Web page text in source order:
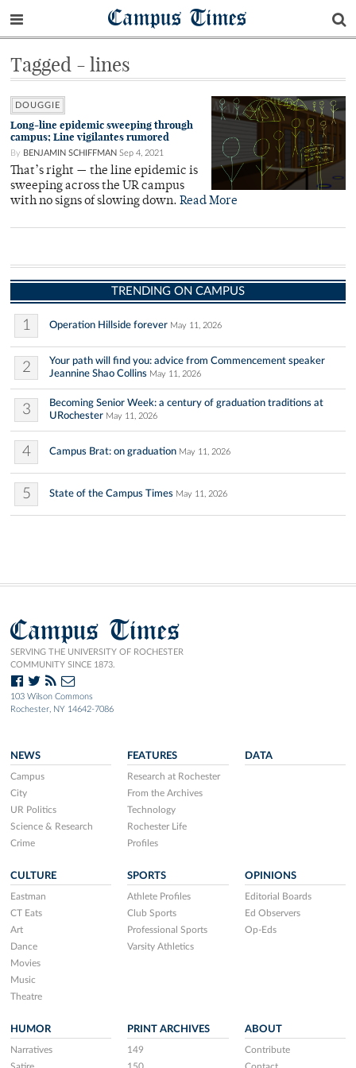
Campus Times
Tagged - lines
DOUGGIE
Long-line epidemic sweeping through
campus; Line vigilantes rumored
By BENJAMIN SCHIFFMAN Sep 4, 2021
That’s right — the line epidemic is
sweeping across the UR campus
with no signs of slowing down. Read More
TRENDING ON CAMPUS
1 Operation Hillside forever May 11, 2026
2
Your path will find you: advice from Commencement speaker
Jeannine Shao Collins May 11, 2026
3
Becoming Senior Week: a century of graduation traditions at
URochester May 11, 2026
4 Campus Brat: on graduation May 11, 2026
5 State of the Campus Times May 11, 2026
Campus Times
SERVING THE UNIVERSITY OF ROCHESTER
COMMUNITY SINCE 1873.
103 Wilson Commons
Rochester, NY 14642-7086
NEWS
Campus
City
UR Politics
Science & Research
Crime
FEATURES
Research at Rochester
From the Archives
Technology
Rochester Life
Profiles
DATA
CULTURE
Eastman
CT Eats
Art
Dance
Movies
Music
Theatre
SPORTS
Athlete Profiles
Club Sports
Professional Sports
Varsity Athletics
OPINIONS
Editorial Boards
Ed Observers
Op-Eds
HUMOR
Narratives
PRINT ARCHIVES
149
ABOUT
Contribute